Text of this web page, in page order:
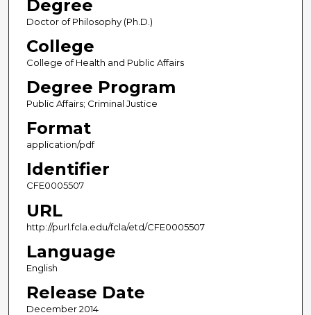
Degree
Doctor of Philosophy (Ph.D.)
College
College of Health and Public Affairs
Degree Program
Public Affairs; Criminal Justice
Format
application/pdf
Identifier
CFE0005507
URL
http://purl.fcla.edu/fcla/etd/CFE0005507
Language
English
Release Date
December 2014